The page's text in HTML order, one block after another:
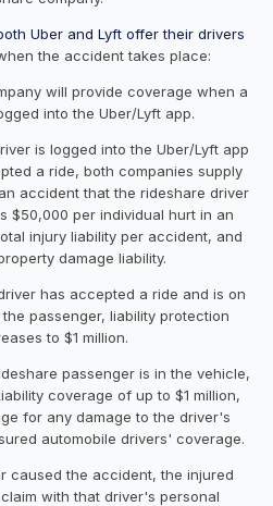
Uber and Lyft offer their drivers
the accident takes place:
will provide coverage when a
into the Uber/Lyft app.
is logged into the Uber/Lyft app
a ride, both companies supply
accident that the rideshare driver
$50,000 per individual hurt in an
injury liability per accident, and
damage liability.
has accepted a ride and is on
passenger, liability protection
to $1 million.
passenger is in the vehicle,
coverage of up to $1 million,
for any damage to the driver's
automobile drivers' coverage.
caused the accident, the injured
with that driver's personal